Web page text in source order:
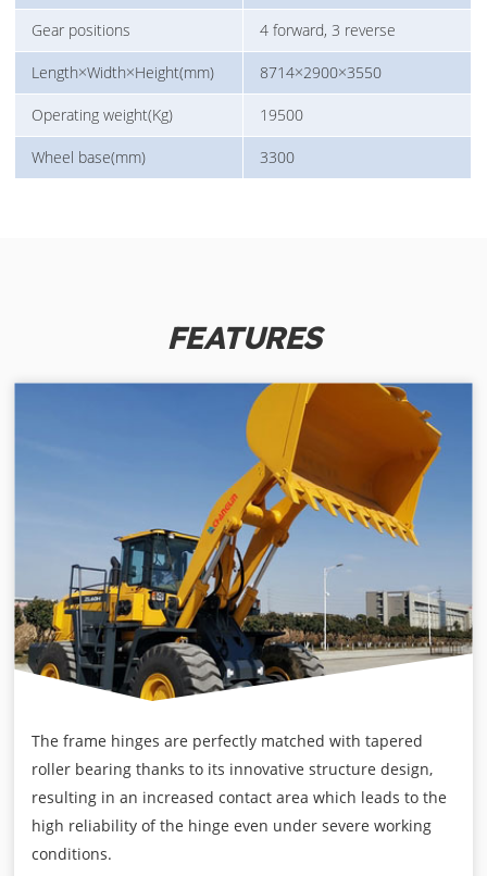
Gear positions 4 forward, 3 reverse
Length×Width×Height(mm) 8714×2900×3550
Operating weight(Kg) 19500
Wheel base(mm) 3300
FEATURES
The frame hinges are perfectly matched with tapered
roller bearing thanks to its innovative structure design,
resulting in an increased contact area which leads to the
high reliability of the hinge even under severe working
conditions.